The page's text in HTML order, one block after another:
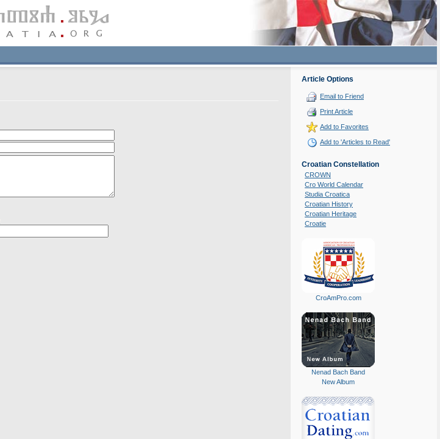
Article Options
Email to Friend
Print Article
Add to Favorites
Add to 'Articles to Read'
Croatian Constellation
CROWN
Cro World Calendar
Studia Croatica
Croatian History
Croatian Heritage
Croatie
CroAmPro.com
Nenad Bach Band
New Album